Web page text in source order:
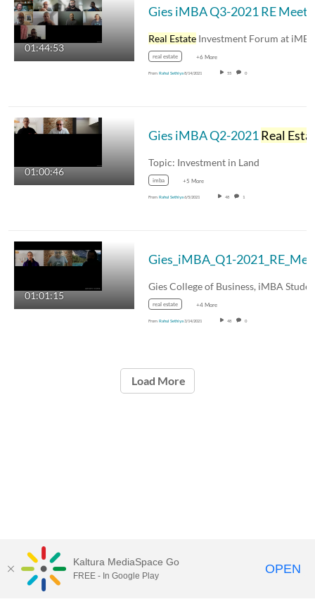
01:44:53
Gies iMBA Q3-2021 RE
Real Estate Investment Forum at iMBA - Gies…
real estate +6 More
From Rahul Sethiya8/14/2021 55 0
01:00:46
Gies iMBA Q2-2021Real Estate
Topic: Investment in Land
imba +5 More
From Rahul Sethiya6/5/2021 48 1
01:01:15
real estate +4 More
From Rahul Sethiya3/14/2021 48 0
Load More
Kaltura MediaSpace Go
FREE - In Google Play OPEN